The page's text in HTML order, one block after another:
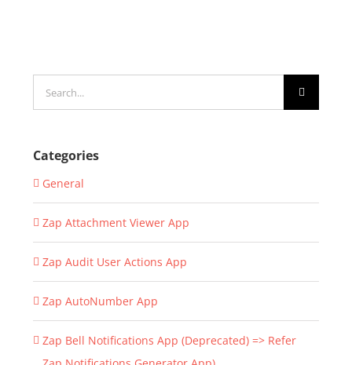
for:
Categories
General
Zap Attachment Viewer App
Zap Audit User Actions App
Zap AutoNumber App
Zap Bell Notifications App (Deprecated) => Refer